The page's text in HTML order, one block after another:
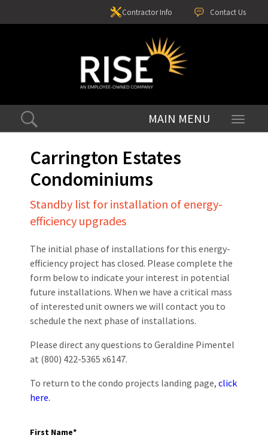
Contact Us
Contractor Info
Toggle
Carrington Estates
Condominiums
Standby list for installation of energy-
efficiency upgrades
The initial phase of installations for this energy-
efficiency project has closed. Please complete the
form below to indicate your interest in potential
future installations. When we have a critical mass
of interested unit owners we will contact you to
schedule the next phase of installations.
Please direct any questions to Geraldine Pimentel
at (800) 422-5365 x6147.
To return to the condo projects landing page, click
here.
First Name*